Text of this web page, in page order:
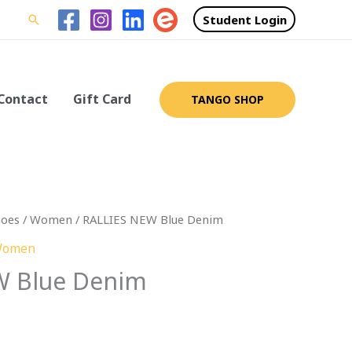
Search Student Login
Gift Card TANGO SHOP
/ Women / RALLIES NEW Blue Denim
Blue Denim